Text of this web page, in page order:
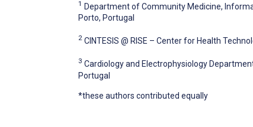
1 Department of Community Medicine,
Porto, Portugal
2 CINTESIS @ RISE – Center for Health
3 Cardiology and Electrophysiology
Portugal
*these authors contributed equally